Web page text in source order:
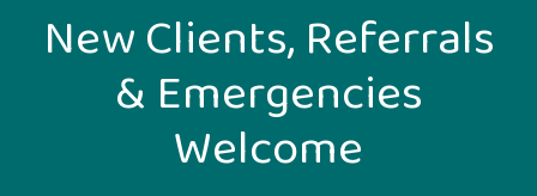
New Clients, Referrals
& Emergencies
Welcome